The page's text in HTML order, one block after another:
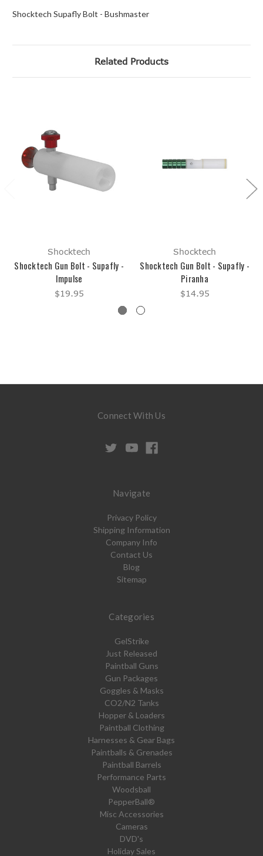
Shocktech Supafly Bolt - Bushmaster
Related Products
Shocktech
Shocktech Gun Bolt - Supafly -
Impulse
$19.95
Shocktech
Shocktech Gun Bolt - Supafly -
Piranha
$14.95
Connect With Us
Navigate
Privacy Policy
Shipping Information
Company Info
Contact Us
Blog
Sitemap
Categories
GelStrike
Just Released
Paintball Guns
Gun Packages
Goggles & Masks
CO2/N2 Tanks
Hopper & Loaders
Paintball Clothing
Harnesses & Gear Bags
Paintballs & Grenades
Paintball Barrels
Performance Parts
Woodsball
PepperBall®
Misc Accessories
Cameras
DVD's
Holiday Sales